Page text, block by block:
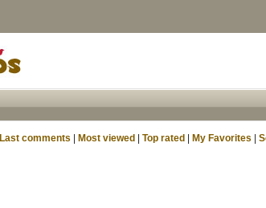
Last comments Most viewed Top rated My Favorites